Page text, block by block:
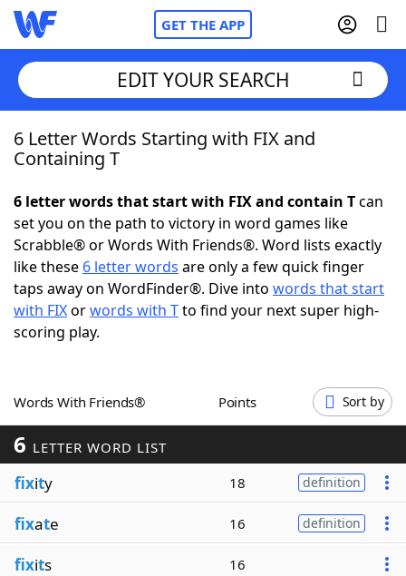
GET THE APP
Home
NYT Crossplay Cheat
ScrabbleHelpers
Today's NYT Games
Blog
Our Brands
EDIT YOUR SEARCH
6 Letter Words Starting with FIX and
Containing T
6 letter words that start with FIX and contain Tcan
set you on the path to victory in word games like
Scrabble® or Words With Friends®. Word lists exactly
like these 6 letter words are only a few quick finger
taps away on WordFinder®. Dive into words that start
with FIXorwords with Tto find your next super high-
scoring play.
Words With Friends® Points Sort by
6 LETTER WORD LIST
fixity 18 definition
fixate 16 definition
fixits 16